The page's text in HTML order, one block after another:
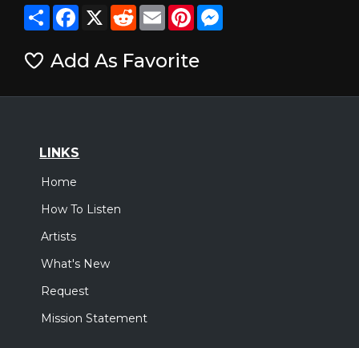
ShareFacebook
X RedditEmailPinterestMessenger
Add As Favorite
LINKS
Home
How To Listen
Artists
What's New
Request
Mission Statement